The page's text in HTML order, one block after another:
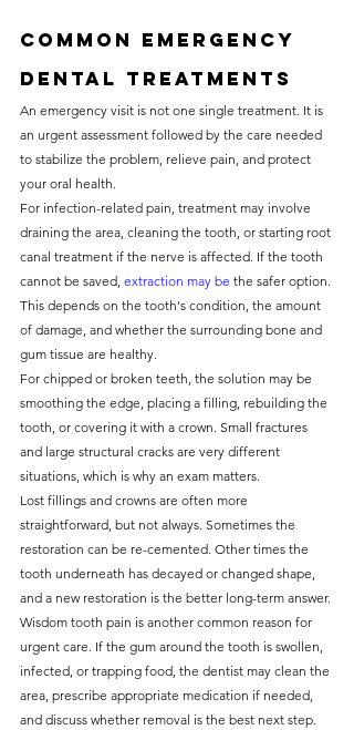
Common emergency
dental treatments
An emergency visit is not one single treatment. It is
an urgent assessment followed by the care needed
to stabilize the problem, relieve pain, and protect
your oral health.
For infection-related pain, treatment may involve
draining the area, cleaning the tooth, or starting root
canal treatment if the nerve is affected. If the tooth
cannot be saved, extraction may be the safer option.
This depends on the tooth's condition, the amount
of damage, and whether the surrounding bone and
gum tissue are healthy.
For chipped or broken teeth, the solution may be
smoothing the edge, placing a filling, rebuilding the
tooth, or covering it with a crown. Small fractures
and large structural cracks are very different
situations, which is why an exam matters.
Lost fillings and crowns are often more
straightforward, but not always. Sometimes the
restoration can be re-cemented. Other times the
tooth underneath has decayed or changed shape,
and a new restoration is the better long-term answer.
Wisdom tooth pain is another common reason for
urgent care. If the gum around the tooth is swollen,
infected, or trapping food, the dentist may clean the
area, prescribe appropriate medication if needed,
and discuss whether removal is the best next step.